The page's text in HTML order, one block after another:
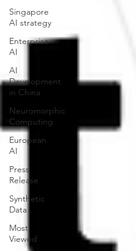
Singapore
AI strategy
Enterprise
AI
AI
Development
in China
Neuromorphic
Computing
European
AI
Press
Release
Synthetic
Data
Most
Viewed